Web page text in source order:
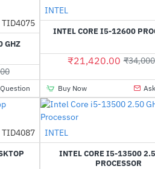
-6%
TID4075
GHZ
Out Of Stock
INTEL
INTEL CORE I5-12600
₹21,420.00
Buy Now
-31%
TID4087 Out Of Stock
INTEL
INTEL CORE I5-13500
PROCESSOR